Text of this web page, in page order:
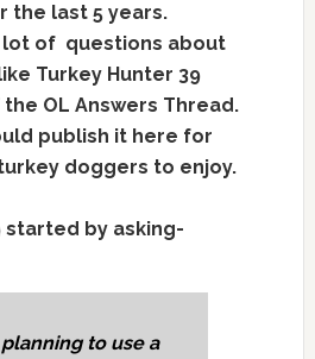
the last 5 years.
lot of questions about
Turkey Hunter 39
OL Answers Thread.
publish it here for
doggers to enjoy.
started by asking-
to use a